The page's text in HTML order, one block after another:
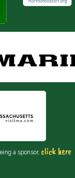
a sponsor, click here